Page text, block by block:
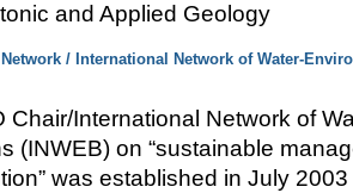
and Applied Geology
/ International Network of Water-
Chair/International Network of
(INWEB) on “sustainable
was established in July